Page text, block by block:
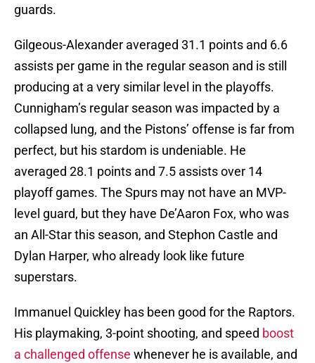
guards.
Gilgeous-Alexander averaged 31.1 points and 6.6
assists per game in the regular season and is still
producing at a very similar level in the playoffs.
Cunnigham’s regular season was impacted by a
collapsed lung, and the Pistons’ offense is far from
perfect, but his stardom is undeniable. He
averaged 28.1 points and 7.5 assists over 14
playoff games. The Spurs may not have an MVP-
level guard, but they have De’Aaron Fox, who was
an All-Star this season, and Stephon Castle and
Dylan Harper, who already look like future
superstars.
Immanuel Quickley has been good for the Raptors.
His playmaking, 3-point shooting, and speed boost
a challenged offense whenever he is available, and